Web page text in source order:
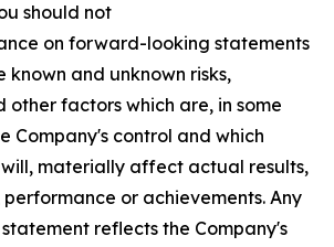
should not
on forward-looking statements
known and unknown risks,
other factors which are, in some
Company's control and which
materially affect actual results,
or achievements. Any
reflects the Company's